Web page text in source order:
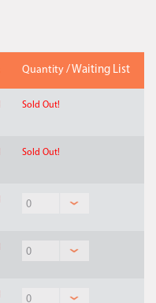
Quantity / Waiting List
Sold Out!
Sold Out!